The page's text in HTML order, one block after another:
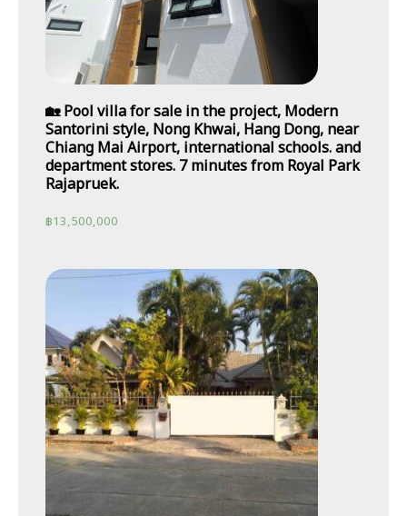
🏡 Pool villa for sale in the project, Modern
Santorini style, Nong Khwai, Hang Dong, near
Chiang Mai Airport, international schools. and
department stores. 7 minutes from Royal Park
Rajapruek.
฿13,500,000